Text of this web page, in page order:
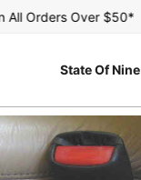
Orders Over $50*
State Of Nine